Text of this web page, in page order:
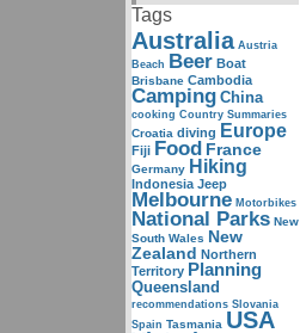
Tags
Australia Austria
Beach Beer Boat
Brisbane Cambodia
Camping China
cooking Country Summaries
Croatia diving Europe
Fiji Food France
Germany Hiking
Indonesia Jeep
Melbourne Motorbikes
National Parks New
South Wales New
Zealand Northern
Territory Planning
Queensland
recommendations Slovania
Spain Tasmania USA